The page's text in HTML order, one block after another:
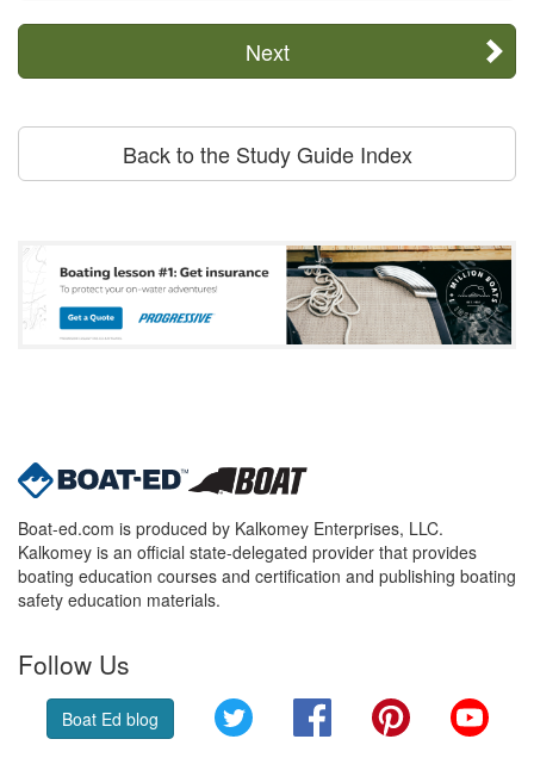
Next
Back to the Study Guide Index
Boat-ed.com is produced by Kalkomey Enterprises, LLC.
Kalkomey is an official state-delegated provider that provides
boating education courses and certification and publishing boating
safety education materials.
Follow Us
Boat Ed blog Twitter FacebookPinterest